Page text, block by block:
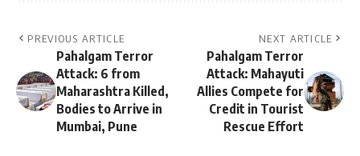
PREVIOUS ARTICLE
Pahalgam Terror
Attack: 6 from
Maharashtra Killed,
Bodies to Arrive in
Mumbai, Pune
NEXT ARTICLE
Pahalgam Terror
Attack: Mahayuti
Allies Compete for
Credit in Tourist
Rescue Effort